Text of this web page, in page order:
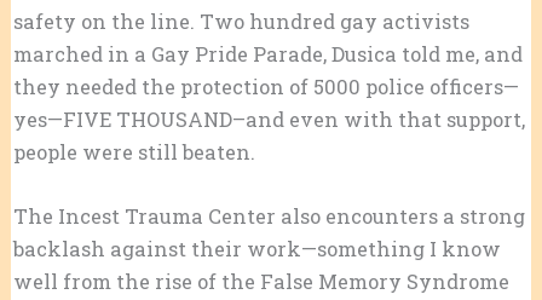
safety on the line. Two hundred gay activists
marched in a Gay Pride Parade, Dusica told me, and
they needed the protection of 5000 police officers—
yes—FIVE THOUSAND–and even with that support,
people were still beaten.
The Incest Trauma Center also encounters a strong
backlash against their work—something I know
well from the rise of the False Memory Syndrome